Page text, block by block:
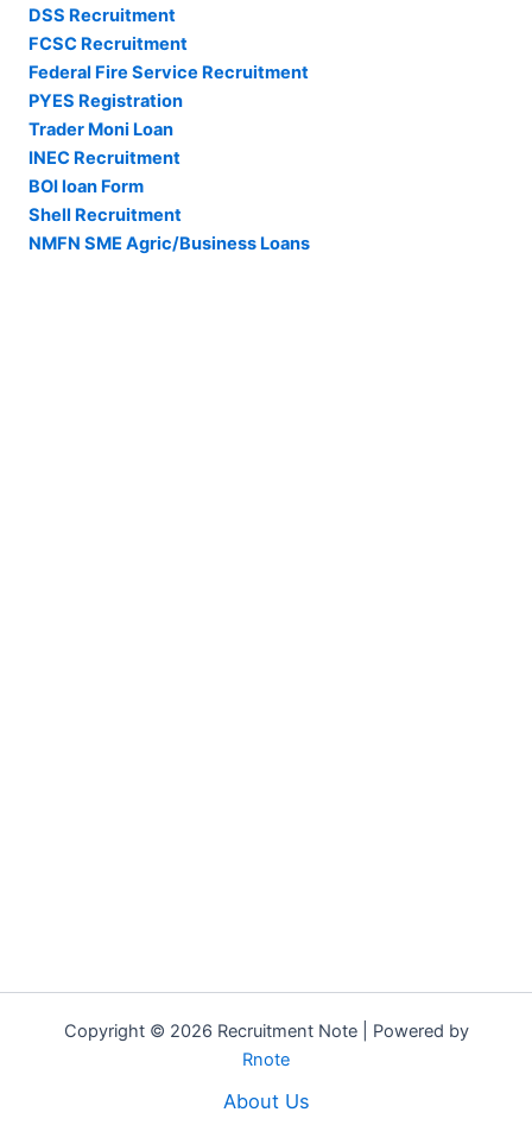
DSS Recruitment
FCSC Recruitment
Federal Fire Service Recruitment
PYES Registration
Trader Moni Loan
INEC Recruitment
BOI loan Form
Shell Recruitment
NMFN SME Agric/Business Loans
Copyright © 2026 Recruitment Note | Powered by
Rnote
About Us